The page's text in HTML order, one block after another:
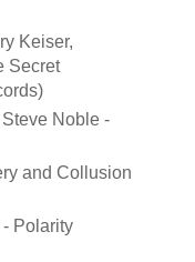
Keiser,
Secret
Noble -
and Collusion
Polarity